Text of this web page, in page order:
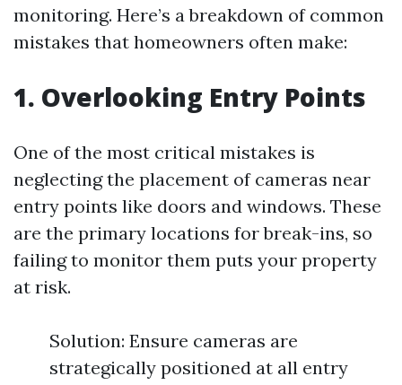
monitoring. Here’s a breakdown of common
mistakes that homeowners often make:
1. Overlooking Entry Points
One of the most critical mistakes is
neglecting the placement of cameras near
entry points like doors and windows. These
are the primary locations for break-ins, so
failing to monitor them puts your property
at risk.
Solution: Ensure cameras are
strategically positioned at all entry